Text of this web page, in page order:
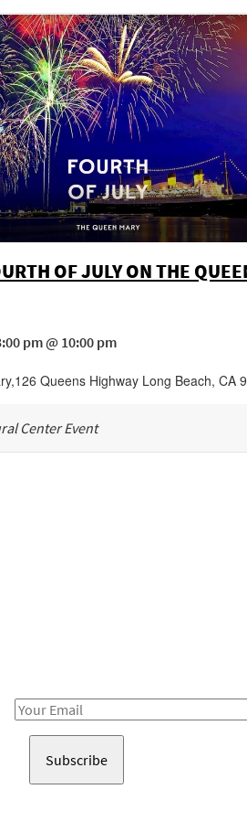
OF JULY ON THE
pm @ 10:00 pm
,126 Queens Highway Long Beach, CA
Center Event
Email